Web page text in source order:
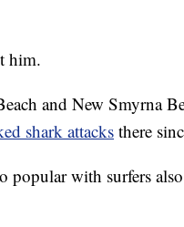
him.
and New Smyrna
shark attacks there
popular with surfers